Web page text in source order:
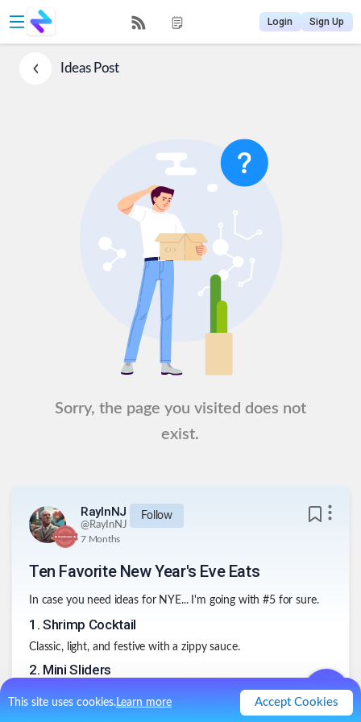
This site uses cookies.Learn more Accept Cookies
Login Sign Up
IdeasPost
Sorry, the page you visited does not
exist.
RayInNJ
@RayInNJ
Follow
7 Months
Ten Favorite New Year's Eve Eats
In case you need ideas for NYE... I'm going with #5 for sure.
1 . Shrimp Cocktail
Classic, light, and festive with a zippy sauce.
2. Mini Sliders
Beef, chicken, or veggie—easy to grab between countdowns.